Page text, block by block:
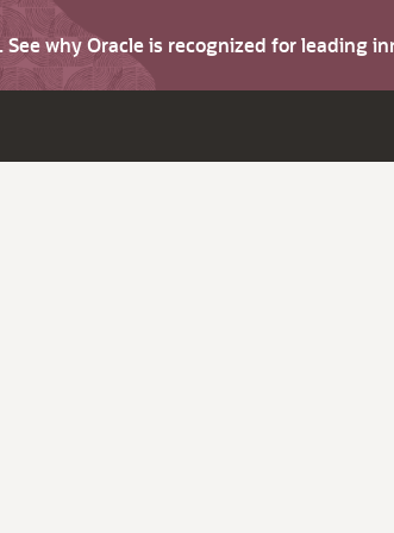
See why Oracle is recognized for leading